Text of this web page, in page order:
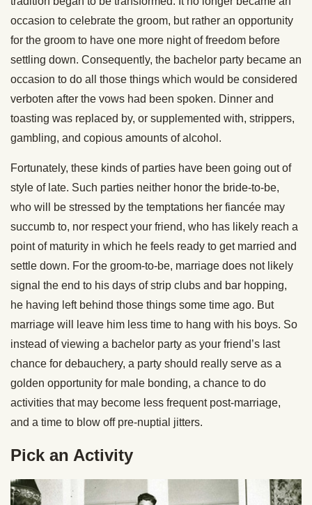
occasion to celebrate the groom, but rather an opportunity
for the groom to have one more night of freedom before
settling down. Consequently, the bachelor party became an
occasion to do all those things which would be considered
verboten after the vows had been spoken. Dinner and
toasting was replaced by, or supplemented with, strippers,
gambling, and copious amounts of alcohol.
Fortunately, these kinds of parties have been going out of
style of late. Such parties neither honor the bride-to-be,
who will be stressed by the temptations her fiancée may
succumb to, nor respect your friend, who has likely reach a
point of maturity in which he feels ready to get married and
settle down. For the groom-to-be, marriage does not likely
signal the end to his days of strip clubs and bar hopping,
he having left behind those things some time ago. But
marriage will leave him less time to hang with his boys. So
instead of viewing a bachelor party as your friend’s last
chance for debauchery, a party should really serve as a
golden opportunity for male bonding, a chance to do
activities that may become less frequent post-marriage,
and a time to blow off pre-nuptial jitters.
Pick an Activity